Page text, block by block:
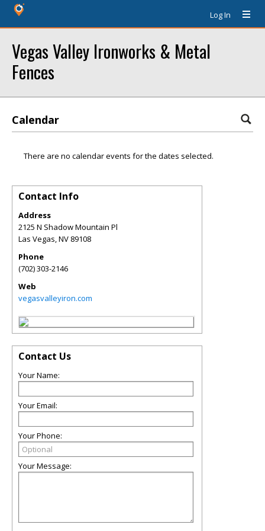
Log In
Vegas Valley Ironworks & Metal
Fences
Calendar
There are no calendar events for the dates selected.
Contact Info
Address
2125 N Shadow Mountain Pl
Las Vegas,NV 89108
Phone
(702) 303-2146
Web
vegasvalleyiron.com
Contact Us
Your Name:
Your Email:
Your Phone:
Your Message: